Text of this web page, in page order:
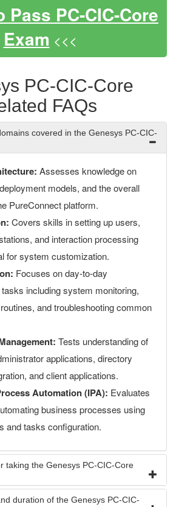
Pass PC-CIC-Core
Exam <<<
PC-CIC-Core
FAQs
covered in the Genesys PC-CIC-
Assesses knowledge on
models, and the overall
PureConnect platform.
Covers skills in setting up users,
and interaction processing
for system customization.
Focuses on day-to-day
including system monitoring,
and troubleshooting common
Tests understanding of
applications, directory
and client applications.
Automation (IPA): Evaluates
business processes using
and tasks configuration.
taking the Genesys PC-CIC-Core
duration of the Genesys PC-CIC-